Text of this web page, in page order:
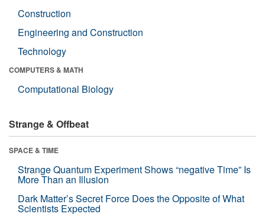
Construction
Engineering and Construction
Technology
COMPUTERS & MATH
Computational Biology
Strange & Offbeat
SPACE & TIME
Strange Quantum Experiment Shows “negative Time” Is
More Than an Illusion
Dark Matter’s Secret Force Does the Opposite of What
Scientists Expected